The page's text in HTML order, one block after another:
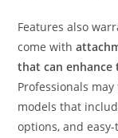
Features also
come with
that can
Professionals
models that
options, and